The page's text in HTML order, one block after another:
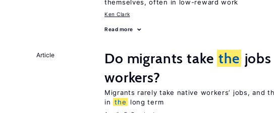
themselves, often in low-reward work
Ken Clark
Read more
Article Do migrants take the jobs
workers?
Migrants rarely take native workers’ jobs, and
in the long term